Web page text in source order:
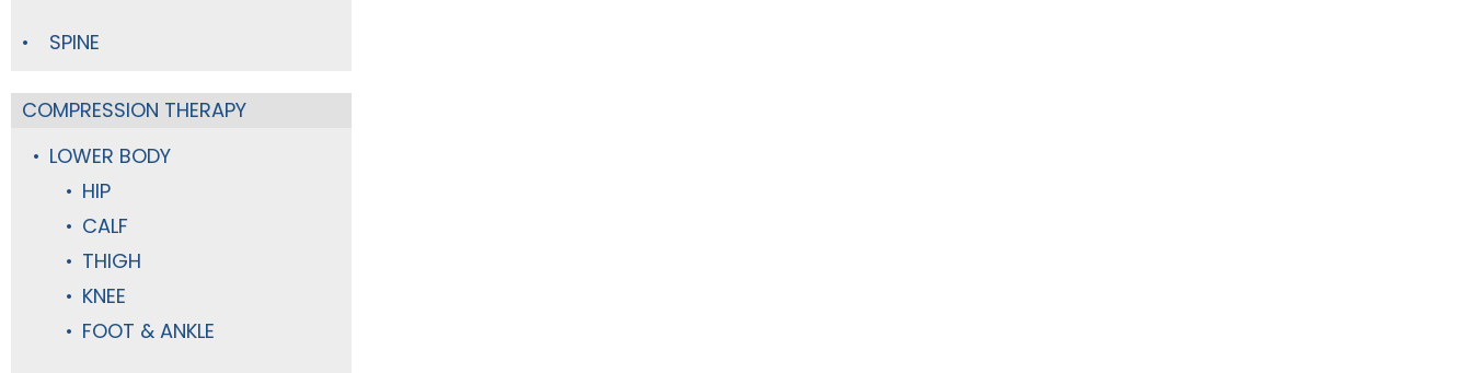
SPINE
COMPRESSION THERAPY
LOWER BODY
HIP
CALF
THIGH
KNEE
FOOT & ANKLE